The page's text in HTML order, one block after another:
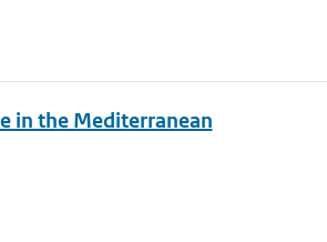
in the Mediterranean